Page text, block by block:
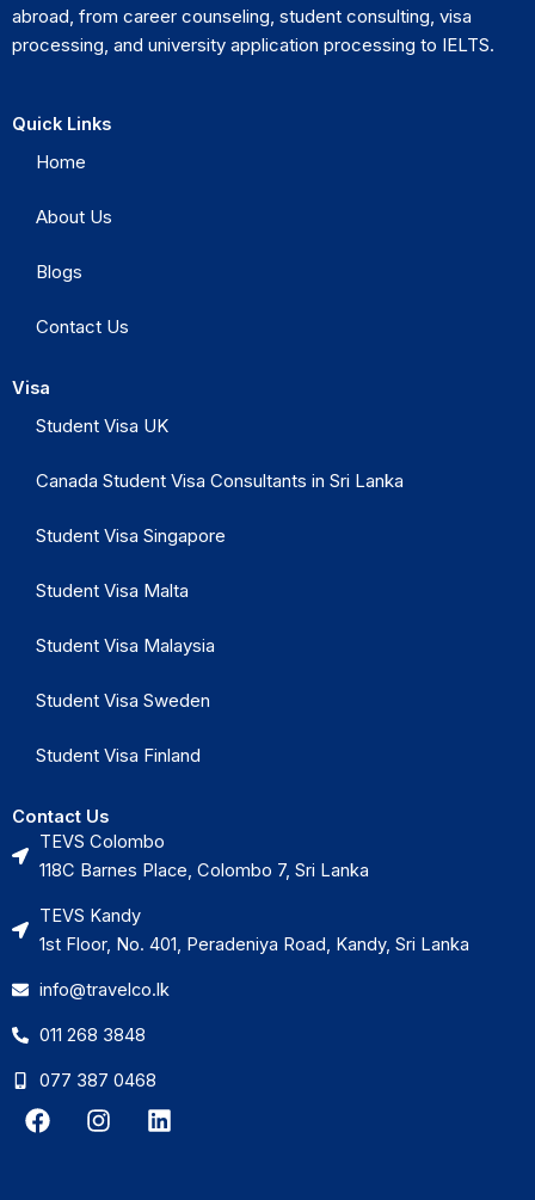
abroad, from career counseling, student consulting, visa
processing, and university application processing to IELTS.
Quick Links
Home
About Us
Blogs
Contact Us
Visa
Student Visa UK
Canada Student Visa Consultants in Sri Lanka
Student Visa Singapore
Student Visa Malta
Student Visa Malaysia
Student Visa Sweden
Student Visa Finland
Contact Us
TEVS Colombo
118C Barnes Place, Colombo 7, Sri Lanka
TEVS Kandy
1st Floor, No. 401, Peradeniya Road, Kandy, Sri Lanka
info@travelco.lk
011 268 3848
077 387 0468
F
a
I
n
L
i